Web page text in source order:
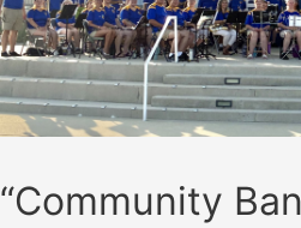
“Community